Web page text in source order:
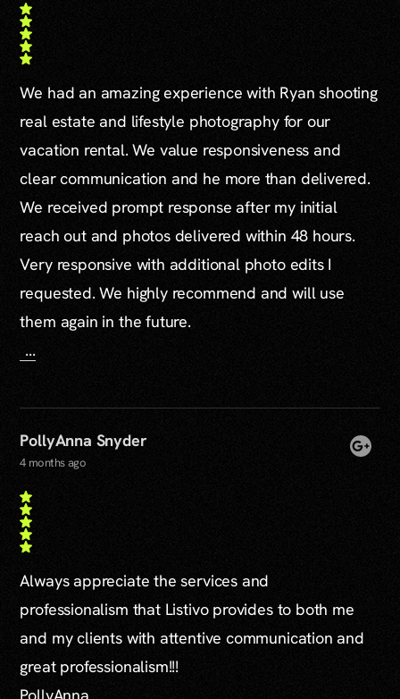
We had an amazing experience with Ryan shooting
real estate and lifestyle photography for our
vacation rental. We value responsiveness and
clear communication and he more than delivered.
We received prompt response after my initial
reach out and photos delivered within 48 hours.
Very responsive with additional photo edits I
requested. We highly recommend and will use
them again in the future.
...
PollyAnna Snyder
4 months ago
Always appreciate the services and
professionalism that Listivo provides to both me
and my clients with attentive communication and
great professionalism!!!
PollyAnna